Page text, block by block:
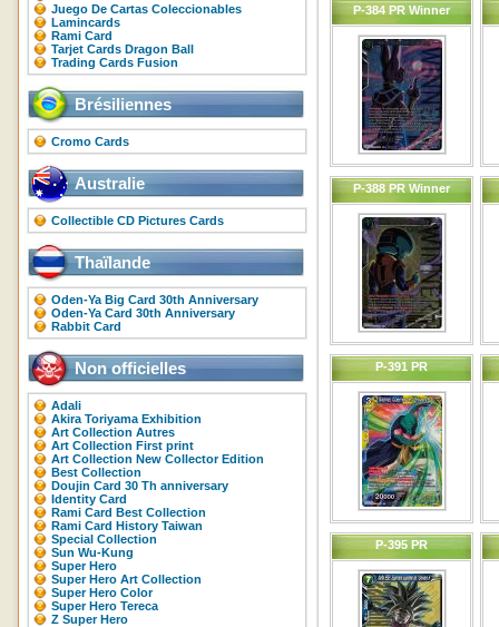
Juego De Cartas Coleccionables
Lamincards
Rami Card
Tarjet Cards Dragon Ball
Trading Cards Fusion
Brésiliennes
Cromo Cards
Australie
Collectible CD Pictures Cards
Thaïlande
Oden-Ya Big Card 30th Anniversary
Oden-Ya Card 30th Anniversary
Rabbit Card
Non officielles
Adali
Akira Toriyama Exhibition
Art Collection Autres
Art Collection First print
Art Collection New Collector Edition
Best Collection
Doujin Card 30 Th anniversary
Identity Card
Rami Card Best Collection
Rami Card History Taiwan
Special Collection
Sun Wu-Kung
Super Hero
Super Hero Art Collection
Super Hero Color
Super Hero Tereca
Z Super Hero
P-384 PR Winner
P-388 PR Winner
P-391 PR
P-395 PR